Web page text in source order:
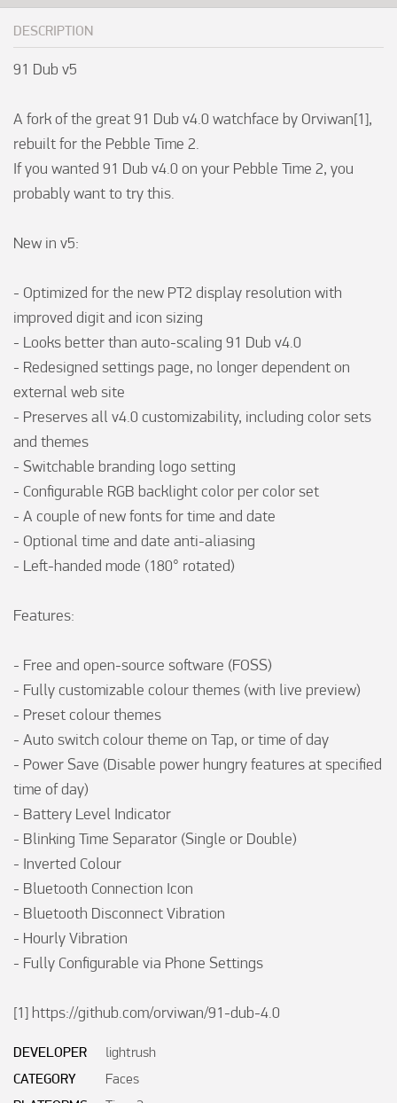
DESCRIPTION
91 Dub v5
A fork of the great 91 Dub v4.0 watchface by Orviwan[1],
rebuilt for the Pebble Time 2.
If you wanted 91 Dub v4.0 on your Pebble Time 2, you
probably want to try this.
New in v5:
- Optimized for the new PT2 display resolution with
improved digit and icon sizing
- Looks better than auto-scaling 91 Dub v4.0
- Redesigned settings page, no longer dependent on
external web site
- Preserves all v4.0 customizability, including color sets
and themes
- Switchable branding logo setting
- Configurable RGB backlight color per color set
- A couple of new fonts for time and date
- Optional time and date anti-aliasing
- Left-handed mode (180° rotated)
Features:
- Free and open-source software (FOSS)
- Fully customizable colour themes (with live preview)
- Preset colour themes
- Auto switch colour theme on Tap, or time of day
- Power Save (Disable power hungry features at specified
time of day)
- Battery Level Indicator
- Blinking Time Separator (Single or Double)
- Inverted Colour
- Bluetooth Connection Icon
- Bluetooth Disconnect Vibration
- Hourly Vibration
- Fully Configurable via Phone Settings
[1] https://github.com/orviwan/91-dub-4.0
DEVELOPER
lightrush
CATEGORY
Faces